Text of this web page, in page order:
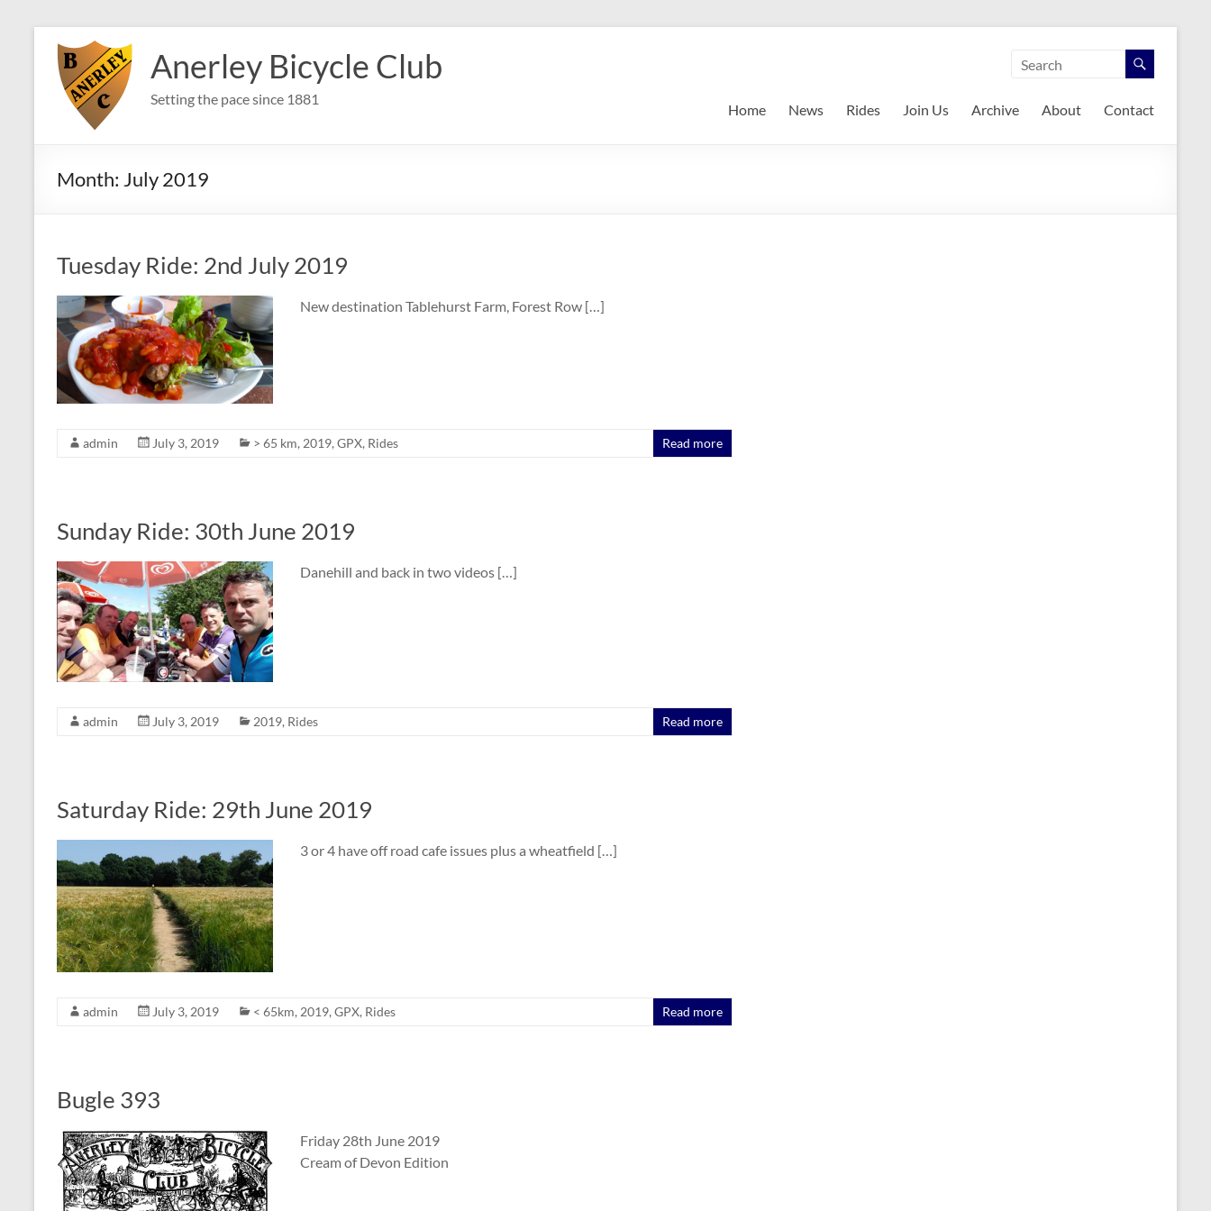
content
Anerley Bicycle Club
Setting the pace since 1881
Home News Rides Join Us Archive About Contact
Month: July 2019
Tuesday Ride: 2nd July 2019
New destination Tablehurst Farm, Forest Row […]
admin July 3, 2019 > 65 km, 2019, GPX, Rides Read more
Sunday Ride: 30th June 2019
Danehill and back in two videos […]
admin July 3, 2019 2019, Rides Read more
Saturday Ride: 29th June 2019
3 or 4 have off road cafe issues plus a wheatfield […]
admin July 3, 2019 < 65km, 2019, GPX, Rides Read more
Bugle 393
Friday 28th June 2019
Cream of Devon Edition